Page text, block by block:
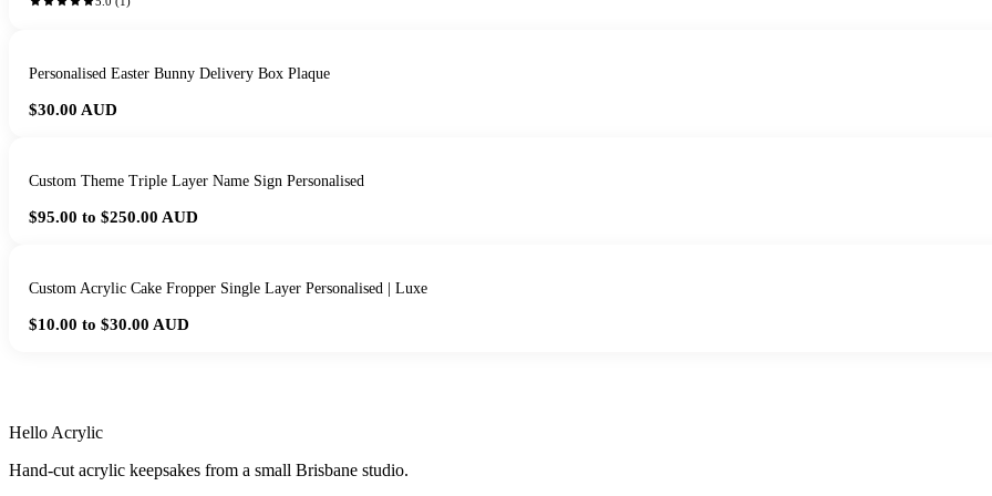
Personalised Easter Bunny Delivery Box Plaque
$30.00 AUD
Custom Theme Triple Layer Name Sign Personalised
$95.00 to $250.00 AUD
Custom Acrylic Cake Fropper Single Layer Personalised | Luxe
$10.00 to $30.00 AUD
Hello Acrylic
Hand-cut acrylic keepsakes from a small Brisbane studio.